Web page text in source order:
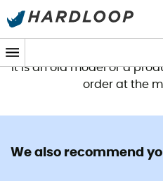
This product is
It is an old model or a
order at the
We also recommend